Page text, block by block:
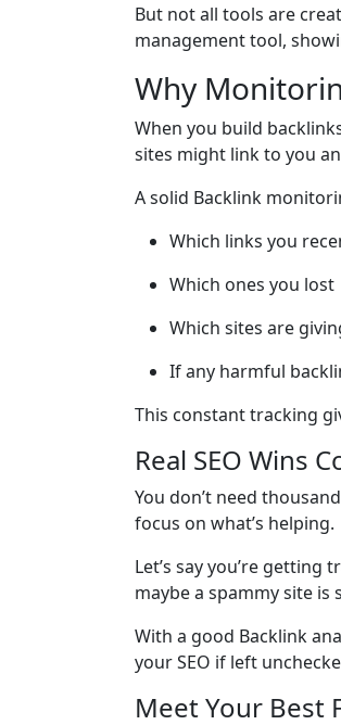
But not all tools are
management tool,
Why
When you build
sites might link to you
A solid Backlink
Which links you
Which ones you lost
Which sites are
If any harmful
This constant tracking
Real SEO Wins
You don’t need
focus on what’s helping.
Let’s say you’re
maybe a spammy site
With a good Backlink
your SEO if left
Meet Your Best